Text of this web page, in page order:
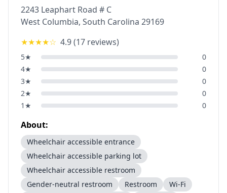
2243 Leaphart Road # C
West Columbia, South Carolina 29169
★★★★☆ 4.9(17 reviews)
5★
0
4★
0
3★
0
2★
0
1 ★ 0
About:
Wheelchair accessible entrance
Wheelchair accessible parking lot
Wheelchair accessible restroom
Gender-neutral restroom
Restroom
Wi-Fi